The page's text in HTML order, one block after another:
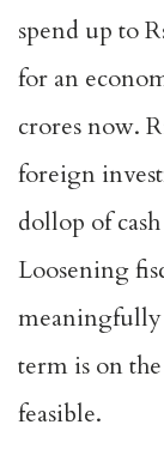
spend up to
for an
crores now.
foreign
dollop of
Loosening
meaningfully
term is on
feasible.